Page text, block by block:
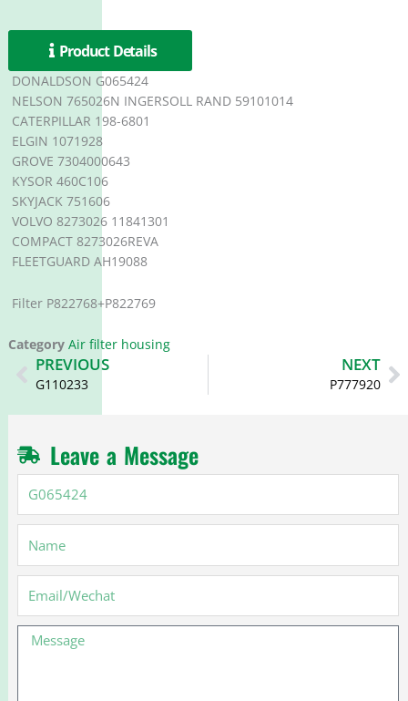
Product Details
DONALDSON G065424
NELSON 765026N INGERSOLL RAND 59101014
CATERPILLAR 198-6801
ELGIN 1071928
GROVE 7304000643
KYSOR 460C106
SKYJACK 751606
VOLVO 8273026 11841301
COMPACT 8273026REVA
FLEETGUARD AH19088
Filter P822768+P822769
Category Air filter housing
Prev
PREVIOUS
G110233
NEXT
P777920
Leave a Message
Message